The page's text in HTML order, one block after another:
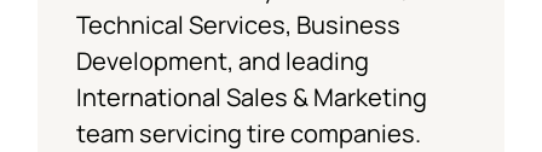
Technical Services, Business
Development, and leading
International Sales & Marketing
team servicing tire companies.